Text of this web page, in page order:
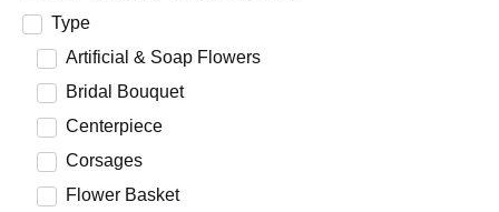
Type
Artificial & Soap Flowers
Bridal Bouquet
Centerpiece
Corsages
Flower Basket